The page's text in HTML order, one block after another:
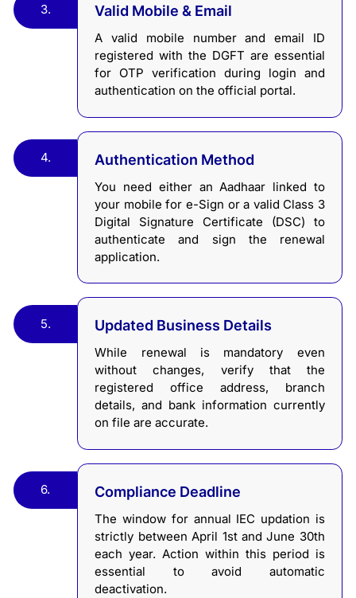
3. Valid Mobile & Email
A valid mobile number and email ID
registered with the DGFT are essential
for OTP verification during login and
authentication on the official portal.
4. Authentication Method
You need either an Aadhaar linked to
your mobile for e-Sign or a valid Class 3
Digital Signature Certificate (DSC) to
authenticate and sign the renewal
application.
5. Updated Business Details
While renewal is mandatory even
without changes, verify that the
registered office address, branch
details, and bank information currently
on file are accurate.
6. Compliance Deadline
The window for annual IEC updation is
strictly between April 1st and June 30th
each year. Action within this period is
essential to avoid automatic
deactivation.